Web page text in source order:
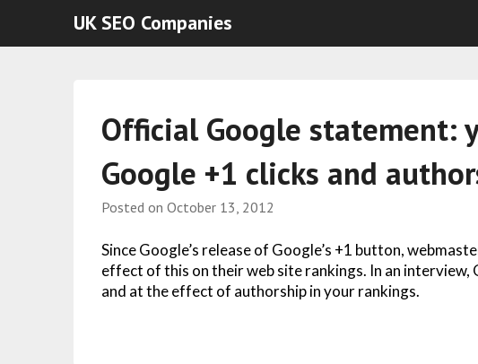
UK SEO Companies
Official Google statement:
Google +1 clicks and
Posted onOctober 13, 2012
Since Google’s release of Google’s +1 button,
effect of this on their web site rankings. In an interview,
and at the effect of authorship in your rankings.